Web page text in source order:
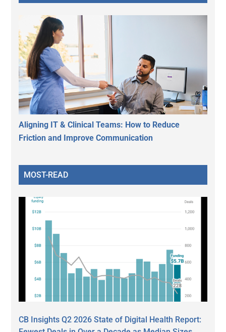
Aligning IT & Clinical Teams: How to Reduce
Friction and Improve Communication
MOST-READ
CB Insights Q2 2026 State of Digital Health Report: